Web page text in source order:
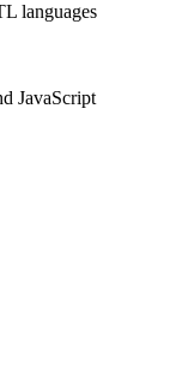
languages
JavaScript